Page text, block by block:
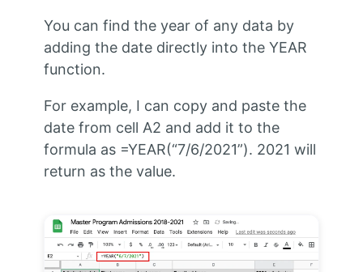
You can find the year of any data by
adding the date directly into the YEAR
function.
For example, I can copy and paste the
date from cell A2 and add it to the
formula as =YEAR(“7/6/2021”). 2021 will
return as the value.